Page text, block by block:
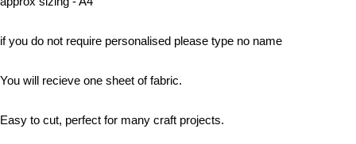
if you do not require personalised please type no name
You will recieve one sheet of fabric.
Easy to cut, perfect for many craft projects.